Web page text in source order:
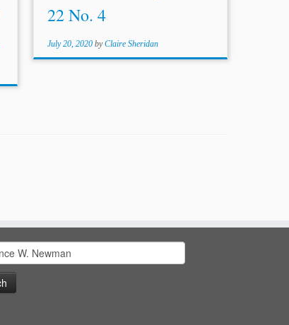
22 No. 4
July 20, 2020 byClaire Sheridan